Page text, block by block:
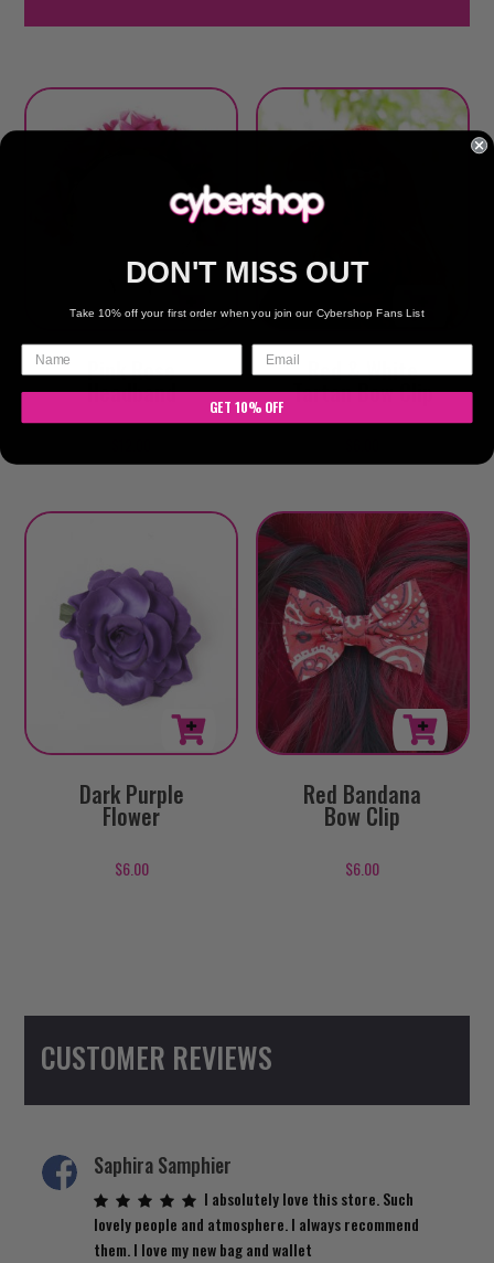
Pink Rose
Headband
Red & White
Tartan Bow Clip
Dark Purple
Flower
$6.00
Red Bandana
Bow Clip
$6.00
CUSTOMER REVIEWS
Saphira Samphier
I absolutely love this store. Such
lovely people and atmosphere. I always recommend
them. I love my new bag and wallet
DON'T MISS OUT
Take 10% off your first order when you join our Cybershop Fans List
GET 10% OFF